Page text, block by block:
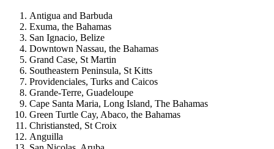
Antigua and Barbuda
Exuma, the Bahamas
San Ignacio, Belize
Downtown Nassau, the Bahamas
Grand Case, St Martin
Southeastern Peninsula, St Kitts
Providenciales, Turks and Caicos
Grande-Terre, Guadeloupe
Cape Santa Maria, Long Island, The Bahamas
Green Turtle Cay, Abaco, the Bahamas
Christiansted, St Croix
Anguilla